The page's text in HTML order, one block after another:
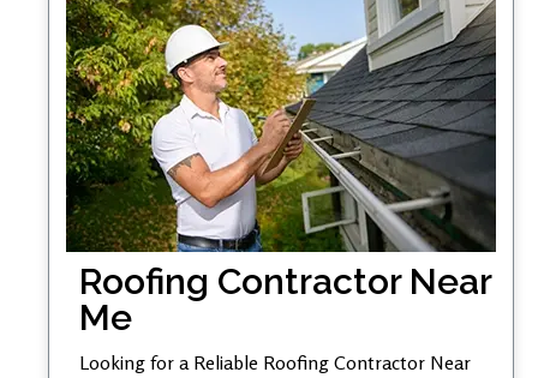
Roofing Contractor Near
Me
Looking for a Reliable Roofing Contractor Near